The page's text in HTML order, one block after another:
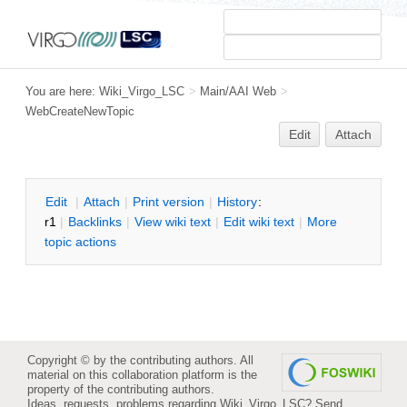
You are here: Wiki_Virgo_LSC > Main/AAI Web >
WebCreateNewTopic
Edit Attach
Edit | Attach | Print version | History:
r1 | Backlinks | View wiki text | Edit wiki text | More
topic actions
Copyright © by the contributing authors. All
material on this collaboration platform is the
property of the contributing authors.
Ideas, requests, problems regarding Wiki_Virgo_LSC? Send